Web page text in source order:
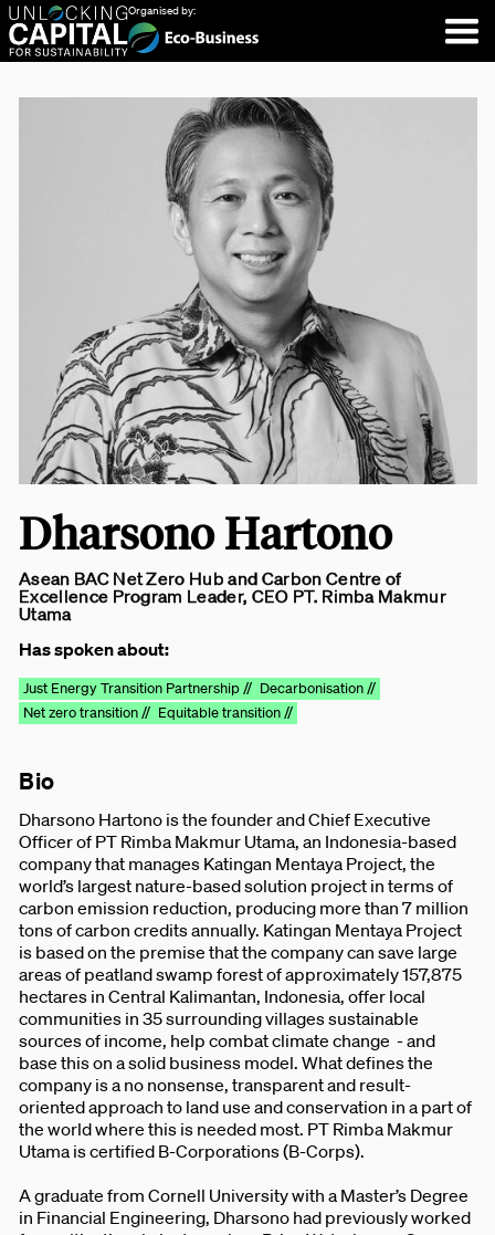
Organised by:
Dharsono Hartono
Asean BAC Net Zero Hub and Carbon Centre of
Excellence Program Leader, CEO PT. Rimba Makmur
Utama
Has spoken about:
Just Energy Transition Partnership // Decarbonisation //
Net zero transition // Equitable transition //
Bio
Dharsono Hartono is the founder and Chief Executive
Officer of PT Rimba Makmur Utama, an Indonesia-based
company that manages Katingan Mentaya Project, the
world’s largest nature-based solution project in terms of
carbon emission reduction, producing more than 7 million
tons of carbon credits annually. Katingan Mentaya Project
is based on the premise that the company can save large
areas of peatland swamp forest of approximately 157,875
hectares in Central Kalimantan, Indonesia, offer local
communities in 35 surrounding villages sustainable
sources of income, help combat climate change - and
base this on a solid business model. What defines the
company is a no nonsense, transparent and result-
oriented approach to land use and conservation in a part of
the world where this is needed most. PT Rimba Makmur
Utama is certified B-Corporations (B-Corps).
A graduate from Cornell University with a Master’s Degree
in Financial Engineering, Dharsono had previously worked